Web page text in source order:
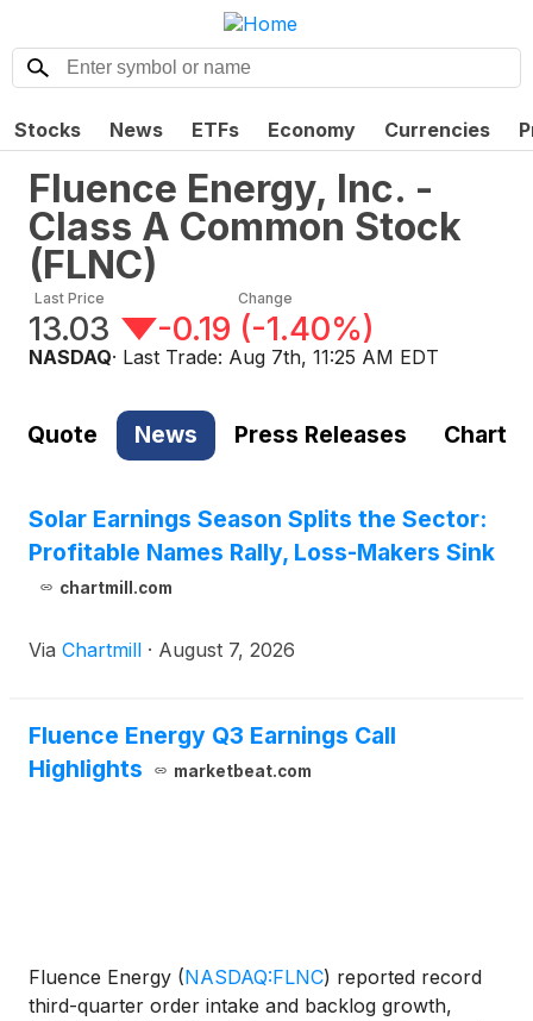
Stocks News ETFs Economy Currencies
Fluence Energy, Inc. -
Class A Common Stock
(FLNC)
Last Price
13.03
Change
-0.19 (-1.40%)
NASDAQ· Last Trade: Aug 7th, 11:25 AM EDT
Quote News Press Releases Chart
Solar Earnings Season Splits the Sector:
Profitable Names Rally, Loss-Makers Sink
chartmill.com
Via Chartmill · August 7, 2026
Fluence Energy Q3 Earnings Call
Highlights
marketbeat.com
Fluence Energy (NASDAQ:FLNC) reported record
third-quarter order intake and backlog growth,